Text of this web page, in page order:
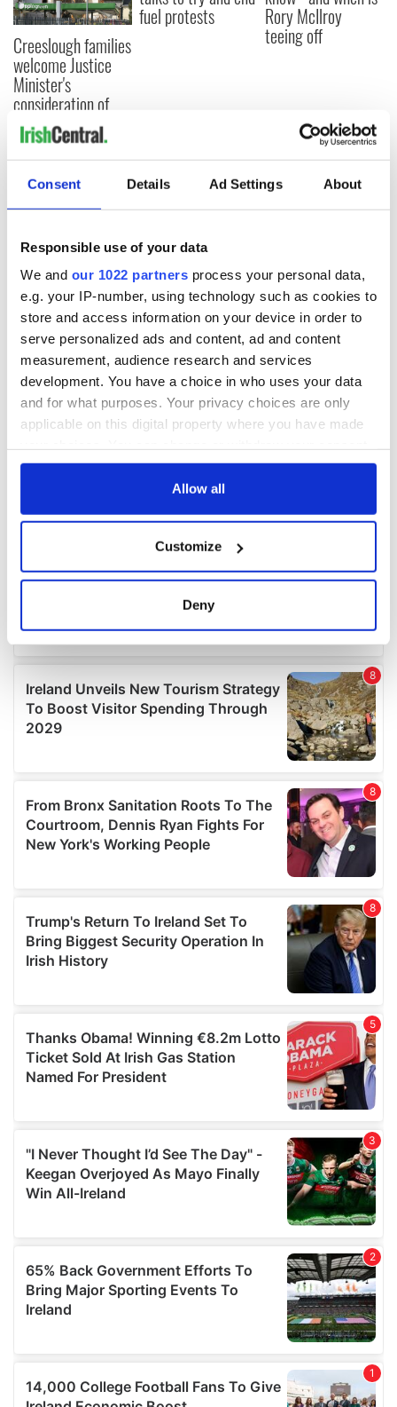
Consent Details Ad Settings About
Responsible use of your data
We and our 1022 partners process your personal data,
e.g. your IP-number, using technology such as cookies to
store and access information on your device in order to
serve personalized ads and content, ad and content
measurement, audience research and services
development. You have a choice in who uses your data
and for what purposes. Your privacy choices are only
applicable on this digital property where you have made
any time from the Cookie Declaration or by clicking on
Collect information about your geographical
location which can be accurate to within several
Find out more about how your personal data is processed
and set your preferences in thedetails section.
We use cookies to personalise content and ads, to
provide social media features and to analyse our traffic.
our social media, advertising and analytics partners who
may combine it with other information that you’ve
provided to them or that they’ve collected from your use
Allow all
Customize
Deny
Creeslough families
welcome Justice
Minister's
consideration of
inquiry
fuel protests Rory McIlroy
teeing off
COMMENTS